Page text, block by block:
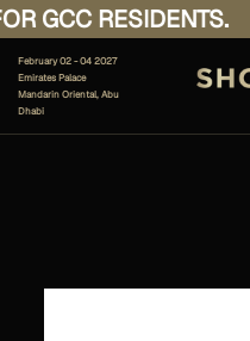
GCC RESIDENTS.
February 02 - 04 2027
Emirates Palace
Mandarin Oriental, Abu
Dhabi